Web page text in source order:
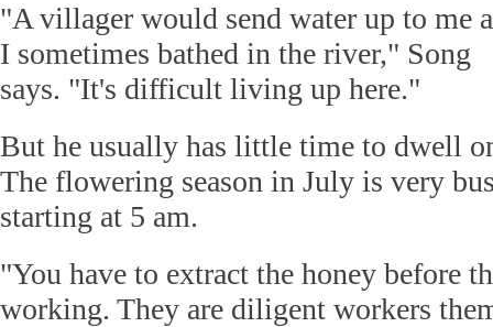
"A villager would send water up to me
I sometimes bathed in the river," Song
says. "It's difficult living up here."
But he usually has little time to dwell
The flowering season in July is very
starting at 5 am.
"You have to extract the honey before
working. They are diligent workers